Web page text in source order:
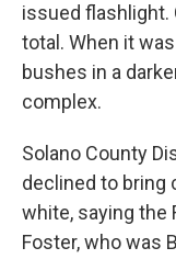
issued
total. When it
bushes in a
complex.
Solano County
declined to bring
white, saying the
Foster, who was